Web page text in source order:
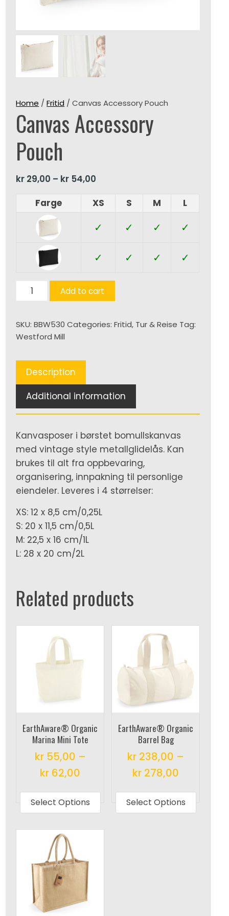
Home /Fritid / Canvas Accessory Pouch
Canvas Accessory
Pouch
kr 29,00 – kr 54,00
Farge
XS S M L
✓ ✓ ✓ ✓
✓ ✓ ✓ ✓
Canvas
Accessory
quantity
Add to cart
SKU:BBW530 Categories:Fritid, Tur & Reise Tag:
Westford Mill
Description
Additional information
Kanvasposer i børstet bomullskanvas
med vintage style metallglidelås. Kan
brukes til alt fra oppbevaring,
organisering, innpakning til personlige
eiendeler. Leveres i 4 størrelser:
XS: 12 x 8,5 cm/0,25L
S: 20 x 11,5 cm/0,5L
M: 22,5 x 16 cm/1L
L: 28 x 20 cm/2L
Related products
EarthAware® Organic
Marina Mini Tote
kr55,00 –
kr 62,00
Select Options
product
has
multiple
EarthAware® Organic
Barrel Bag
kr 238,00 –
kr 278,00
Select Options
has